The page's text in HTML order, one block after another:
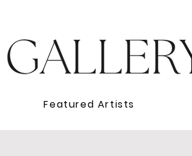
Featured Artists